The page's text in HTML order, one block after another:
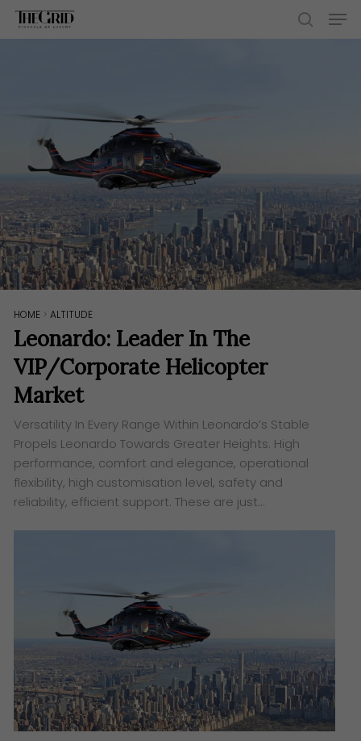
Skip
search
HOME >ALTITUDE
Leonardo: Leader In The
VIP/Corporate Helicopter
Market
Versatility In Every Range Within Leonardo’s Stable
Propels Leonardo Towards Greater Heights. High
performance, comfort and elegance, operational
flexibility, high customisation level, safety and
reliability, efficient support. These are just…